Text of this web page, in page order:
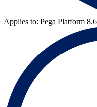
Applies to: Pega Platform 8.6